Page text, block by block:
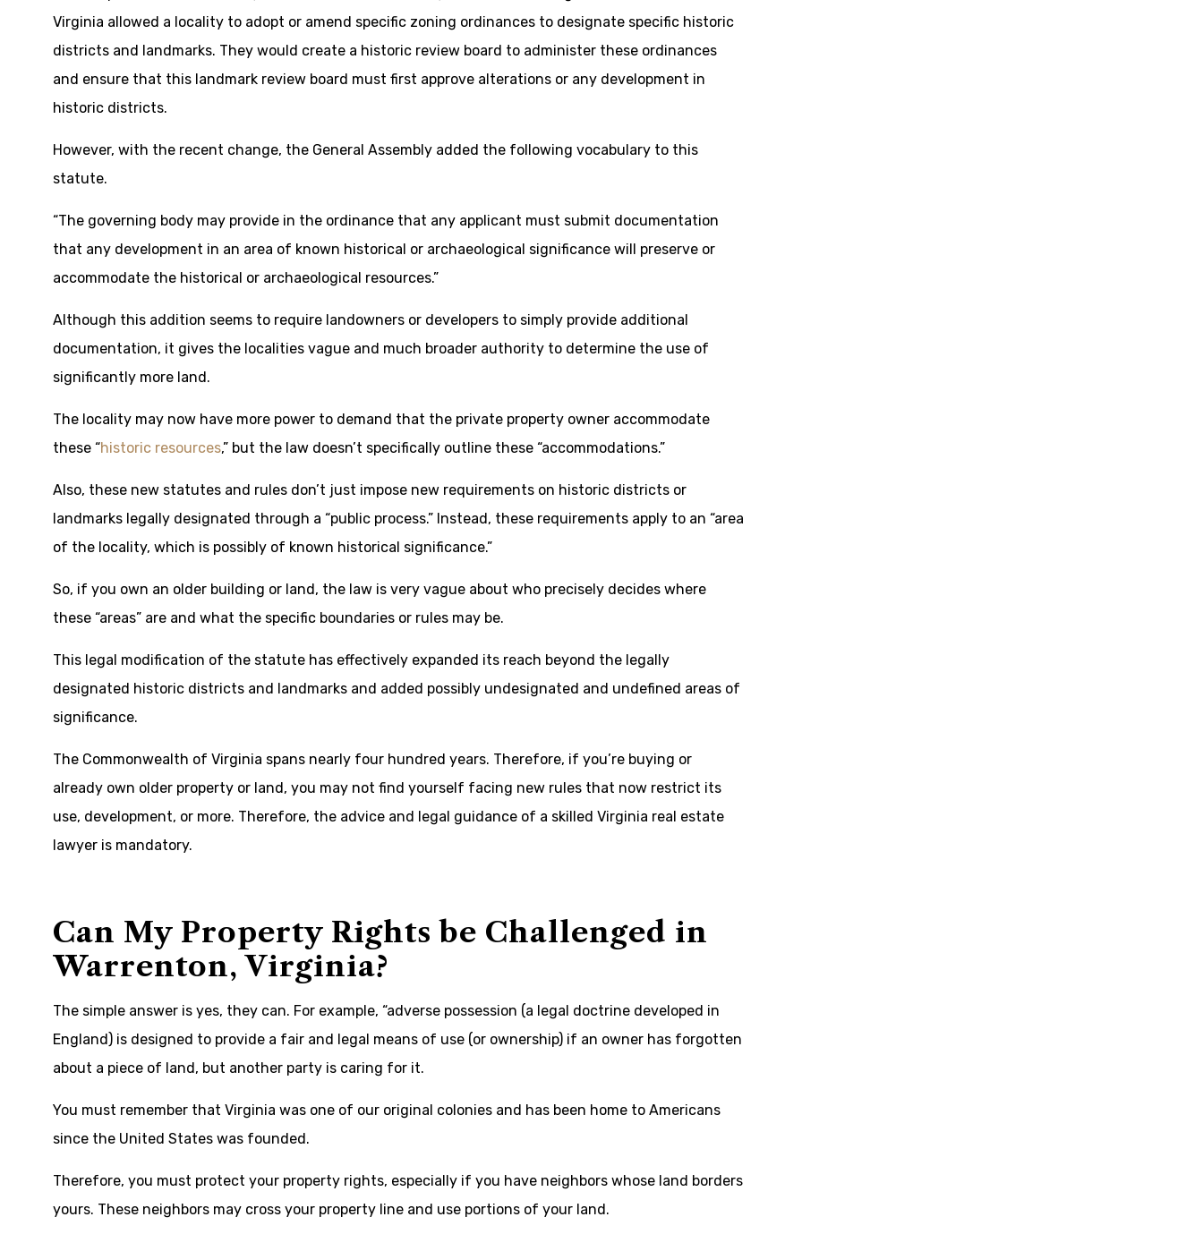
Virginia allowed a locality to adopt or amend specific zoning ordinances to designate specific historic
districts and landmarks. They would create a historic review board to administer these ordinances
and ensure that this landmark review board must first approve alterations or any development in
historic districts.
However, with the recent change, the General Assembly added the following vocabulary to this
statute.
“The governing body may provide in the ordinance that any applicant must submit documentation
that any development in an area of known historical or archaeological significance will preserve or
accommodate the historical or archaeological resources.”
Although this addition seems to require landowners or developers to simply provide additional
documentation, it gives the localities vague and much broader authority to determine the use of
significantly more land.
The locality may now have more power to demand that the private property owner accommodate
these “historic resources,” but the law doesn’t specifically outline these “accommodations.”
Also, these new statutes and rules don’t just impose new requirements on historic districts or
landmarks legally designated through a “public process.” Instead, these requirements apply to an “area
of the locality, which is possibly of known historical significance.”
So, if you own an older building or land, the law is very vague about who precisely decides where
these “areas” are and what the specific boundaries or rules may be.
This legal modification of the statute has effectively expanded its reach beyond the legally
designated historic districts and landmarks and added possibly undesignated and undefined areas of
significance.
The Commonwealth of Virginia spans nearly four hundred years. Therefore, if you’re buying or
already own older property or land, you may not find yourself facing new rules that now restrict its
use, development, or more. Therefore, the advice and legal guidance of a skilled Virginia real estate
lawyer is mandatory.
Can My Property Rights be Challenged in
Warrenton, Virginia?
The simple answer is yes, they can. For example, “adverse possession (a legal doctrine developed in
England) is designed to provide a fair and legal means of use (or ownership) if an owner has forgotten
about a piece of land, but another party is caring for it.
You must remember that Virginia was one of our original colonies and has been home to Americans
since the United States was founded.
Therefore, you must protect your property rights, especially if you have neighbors whose land borders
yours. These neighbors may cross your property line and use portions of your land.